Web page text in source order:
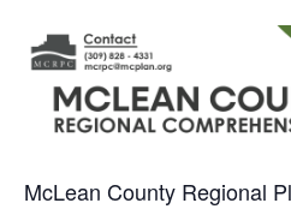
McLean County Regional